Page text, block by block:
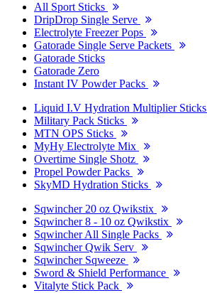
All Sport Sticks
DripDrop Single Serve
Electrolyte Freezer Pops
Gatorade Single Serve Packets
Gatorade Sticks
Gatorade Zero
Instant IV Powder Packs
Liquid I.V Hydration Multiplier Sticks
Military Pack Sticks
MTN OPS Sticks
MyHy Electrolyte Mix
Overtime Single Shotz
Propel Powder Packs
SkyMD Hydration Sticks
Sqwincher 20 oz Qwikstix
Sqwincher 8 - 10 oz Qwikstix
Sqwincher All Single Packs
Sqwincher Qwik Serv
Sqwincher Sqweeze
Sword & Shield Performance
Vitalyte Stick Pack